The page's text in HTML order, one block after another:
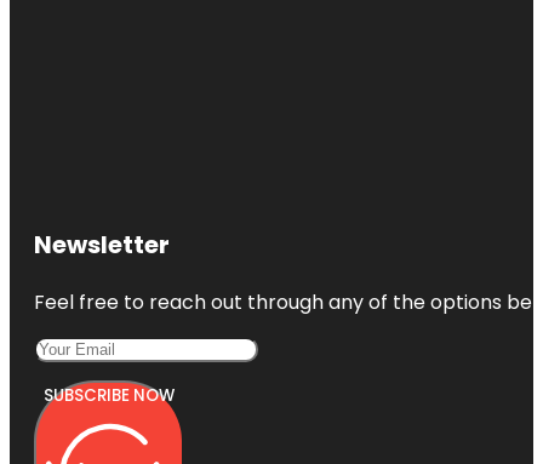
Newsletter
Feel free to reach out through any of the options
SUBSCRIBE NOW